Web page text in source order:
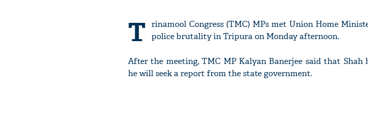
T rinamool Congress (TMC) MPs met Union Home
police brutality in Tripura on Monday afternoon.
After the meeting, TMC MP Kalyan Banerjee said that
he will seek a report from the state government.